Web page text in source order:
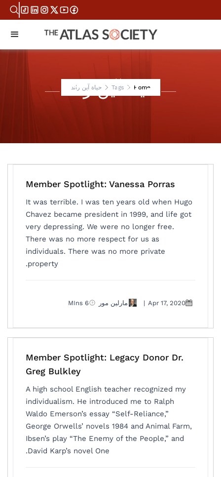
Home
Tags حياة آين راند
حياة آين راند
Member Spotlight: Vanessa Porras
It was terrible. I was ten years old when Hugo
Chavez became president in 1999, and life got
very depressing. We were no longer free.
There was no more respect for us as
individuals. There was no more private
property.
Apr 17, 2020
| مارلين مور 6 MIns
Member Spotlight: Legacy Donor Dr.
Greg Bulkley
A high school English teacher recognized my
individualism. He introduced me to Ralph
Waldo Emerson’s essay “Self-Reliance,”
George Orwells’ novels 1984 and Animal Farm,
Ibsen’s play “The Enemy of the People,” and
David Karp’s novel One.